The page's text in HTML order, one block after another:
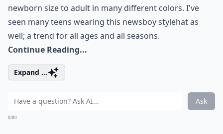
newborn size to adult in many different colors. I've
seen many teens wearing this newsboy stylehat as
well; a trend for all ages and all seasons.
Continue Reading...
Expand ...
Ask
0/80